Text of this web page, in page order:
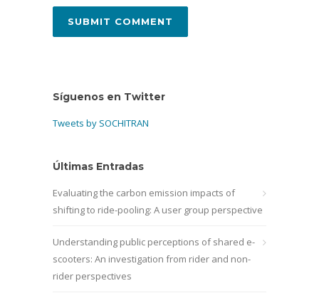
Síguenos en Twitter
Tweets by SOCHITRAN
Últimas Entradas
Evaluating the carbon emission impacts of
shifting to ride-pooling: A user group perspective
Understanding public perceptions of shared e-
scooters: An investigation from rider and non-
rider perspectives